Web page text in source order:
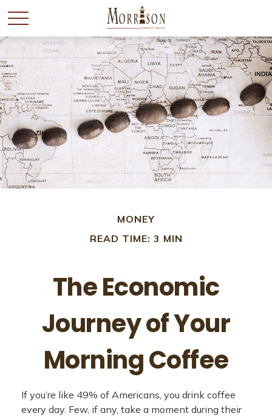
MONEY
READ TIME: 3 MIN
The Economic
Journey of Your
Morning Coffee
If you’re like 49% of Americans, you drink coffee
every day. Few, if any, take a moment during their